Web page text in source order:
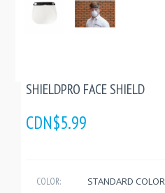
SHIELDPRO FACE SHIELD
CDN$5.99
COLOR: STANDARD COLOR